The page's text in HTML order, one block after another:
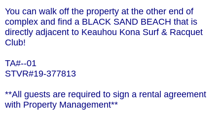
You can walk off the property at the other end of
complex and find a BLACK SAND BEACH that is
directly adjacent to Keauhou Kona Surf & Racquet
Club!
TA#--01
STVR#19-377813
**All guests are required to sign a rental agreement
with Property Management**